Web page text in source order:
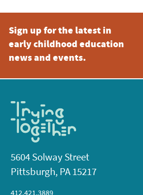
Sign up for the latest in
early childhood education
news and events.
5604 Solway Street
Pittsburgh, PA 15217
412.421.3889